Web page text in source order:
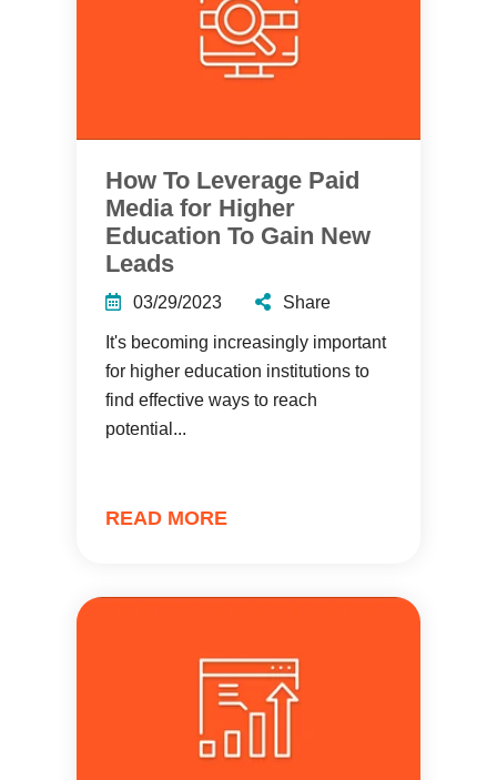
How To Leverage Paid
Media for Higher
Education To Gain New
Leads
03/29/2023 Share
It's becoming increasingly important
for higher education institutions to
find effective ways to reach
potential...
READ MORE